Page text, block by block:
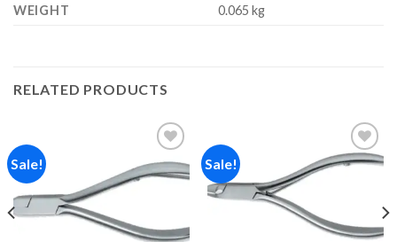
WEIGHT 0.065 kg
RELATED PRODUCTS
Sale! Sale!